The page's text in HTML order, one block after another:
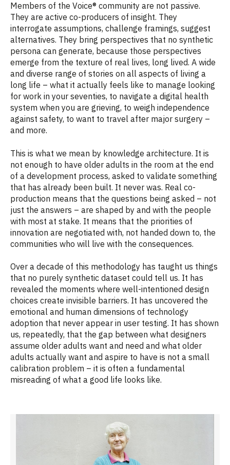
Members of the Voice® community are not passive.
They are active co-producers of insight. They
interrogate assumptions, challenge framings, suggest
alternatives. They bring perspectives that no synthetic
persona can generate, because those perspectives
emerge from the texture of real lives, long lived. A wide
and diverse range of stories on all aspects of living a
long life – what it actually feels like to manage looking
for work in your seventies, to navigate a digital health
system when you are grieving, to weigh independence
against safety, to want to travel after major surgery –
and more.
This is what we mean by knowledge architecture. It is
not enough to have older adults in the room at the end
of a development process, asked to validate something
that has already been built. It never was. Real co-
production means that the questions being asked – not
just the answers – are shaped by and with the people
with most at stake. It means that the priorities of
innovation are negotiated with, not handed down to, the
communities who will live with the consequences.
Over a decade of this methodology has taught us things
that no purely synthetic dataset could tell us. It has
revealed the moments where well-intentioned design
choices create invisible barriers. It has uncovered the
emotional and human dimensions of technology
adoption that never appear in user testing. It has shown
us, repeatedly, that the gap between what designers
assume older adults want and need and what older
adults actually want and aspire to have is not a small
calibration problem – it is often a fundamental
misreading of what a good life looks like.